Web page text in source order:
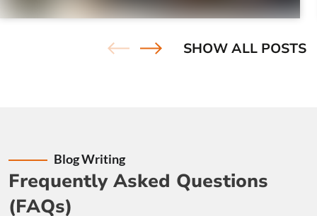
trends and technologies to keep your digital presence
How to Find & Fix Duplicate Content
Issues on Your Site
Find and fix duplicate content issues with practical
SEO tools, proven fixes, and clear examples to ...
SHOW ALL POSTS
Blog Writing
Frequently Asked Questions
(FAQs)